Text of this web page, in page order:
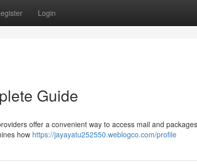
Login
Guide
offer a convenient way to access mail and packages
how https://jayayatu252550.weblogco.com/profile